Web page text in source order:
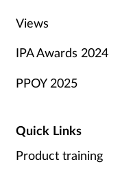
Views
IPA Awards 2024
PPOY 2025
Quick Links
Product training